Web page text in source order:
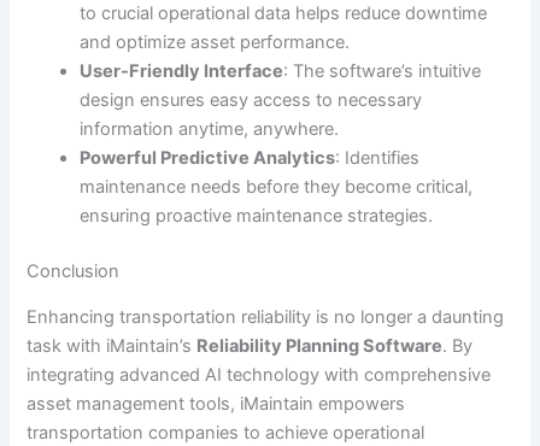
to crucial operational data helps reduce downtime
and optimize asset performance.
User-Friendly Interface: The software’s intuitive
design ensures easy access to necessary
information anytime, anywhere.
Powerful Predictive Analytics: Identifies
maintenance needs before they become critical,
ensuring proactive maintenance strategies.
Conclusion
Enhancing transportation reliability is no longer a daunting
task with iMaintain’s Reliability Planning Software. By
integrating advanced AI technology with comprehensive
asset management tools, iMaintain empowers
transportation companies to achieve operational